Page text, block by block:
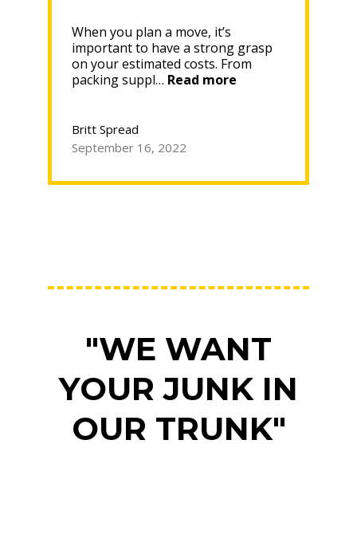
When you plan a move, it’s
important to have a strong grasp
on your estimated costs. From
packing suppl… Read more
Britt Spread
September 16, 2022
"WE WANT
YOUR JUNK IN
OUR TRUNK"